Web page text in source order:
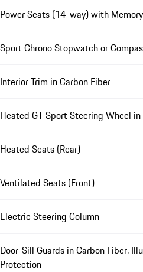
Power Seats (14-way) with
Sport Chrono Stopwatch or
Interior Trim in Carbon Fiber
Heated GT Sport Steering Wheel in
Heated Seats (Rear)
Ventilated Seats (Front)
Electric Steering Column
Door-Sill Guards in Carbon Fiber,
Protection